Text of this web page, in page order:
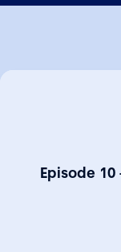
Episode